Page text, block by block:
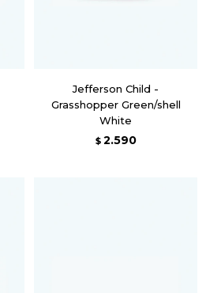
Jefferson Child -
Grasshopper Green/shell
White
$ 2.590